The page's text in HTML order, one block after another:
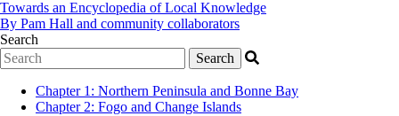
Towards an Encyclopedia of Local Knowledge
By Pam Hall and community collaborators
Search
Chapter 1 : Northern Peninsula and Bonne Bay
Chapter 2: Fogo and Change Islands